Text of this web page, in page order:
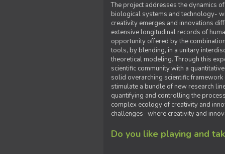
The project addresses the dynamics
biological systems and technology-
creativity emerges and innovations
extensive longitudinal records of
opportunity offered by the
tools, by blending, in a unitary
theoretical modeling. Through this
scientific community with a
solid overarching scientific
stimulate a bundle of new research
quantifying and controlling the
complex ecology of creativity and
challenges- where creativity and
Do you like playing and